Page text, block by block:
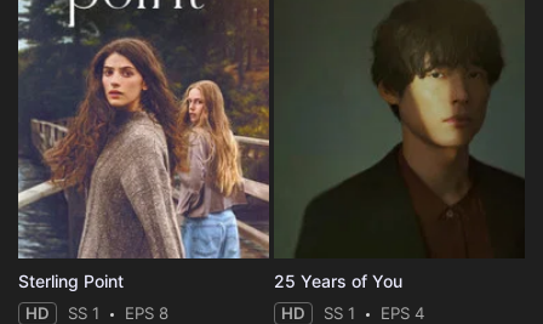
Sterling Point
HD SS 1 EPS 8
25 Years of You
HD SS 1 EPS 4